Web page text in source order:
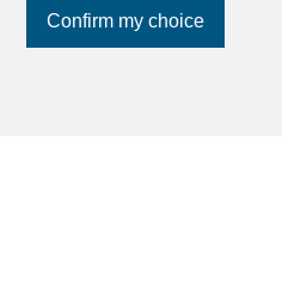
Confirm my choice